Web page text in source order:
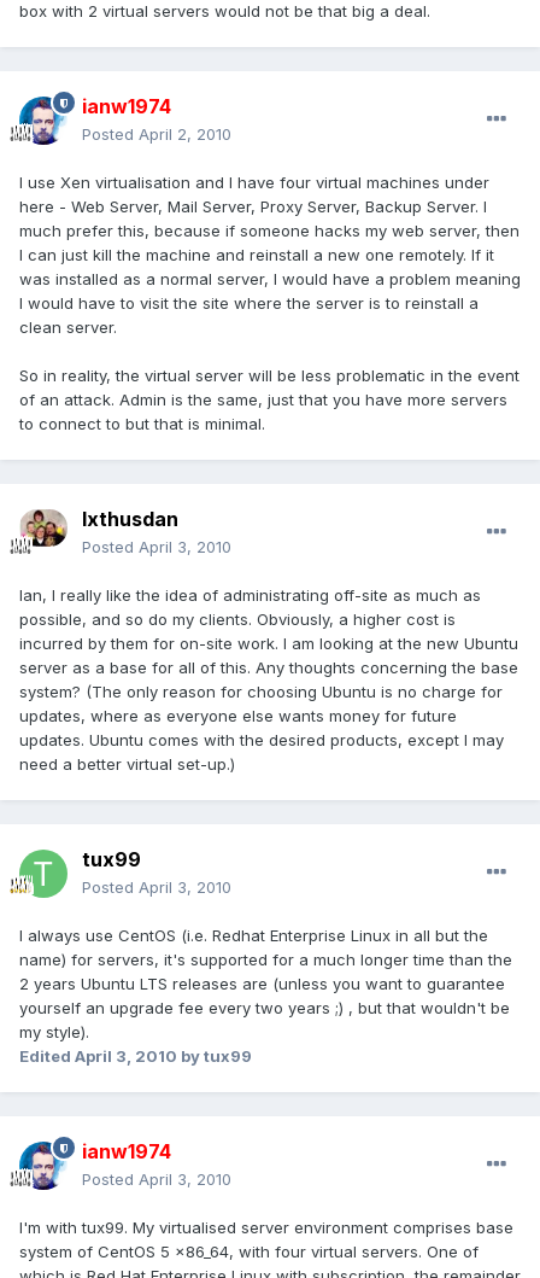
box with 2 virtual servers would not be that big a deal.
ianw1974
Posted April 2, 2010
I use Xen virtualisation and I have four virtual machines under
here - Web Server, Mail Server, Proxy Server, Backup Server. I
much prefer this, because if someone hacks my web server, then
I can just kill the machine and reinstall a new one remotely. If it
was installed as a normal server, I would have a problem meaning
I would have to visit the site where the server is to reinstall a
clean server.
So in reality, the virtual server will be less problematic in the event
of an attack. Admin is the same, just that you have more servers
to connect to but that is minimal.
Ixthusdan
Posted April 3, 2010
Ian, I really like the idea of administrating off-site as much as
possible, and so do my clients. Obviously, a higher cost is
incurred by them for on-site work. I am looking at the new Ubuntu
server as a base for all of this. Any thoughts concerning the base
system? (The only reason for choosing Ubuntu is no charge for
updates, where as everyone else wants money for future
updates. Ubuntu comes with the desired products, except I may
need a better virtual set-up.)
tux99
Posted April 3, 2010
I always use CentOS (i.e. Redhat Enterprise Linux in all but the
name) for servers, it's supported for a much longer time than the
2 years Ubuntu LTS releases are (unless you want to guarantee
yourself an upgrade fee every two years ;) , but that wouldn't be
my style).
Edited April 3, 2010 by tux99
ianw1974
Posted April 3, 2010
I'm with tux99. My virtualised server environment comprises base
system of CentOS 5 x86_64, with four virtual servers. One of